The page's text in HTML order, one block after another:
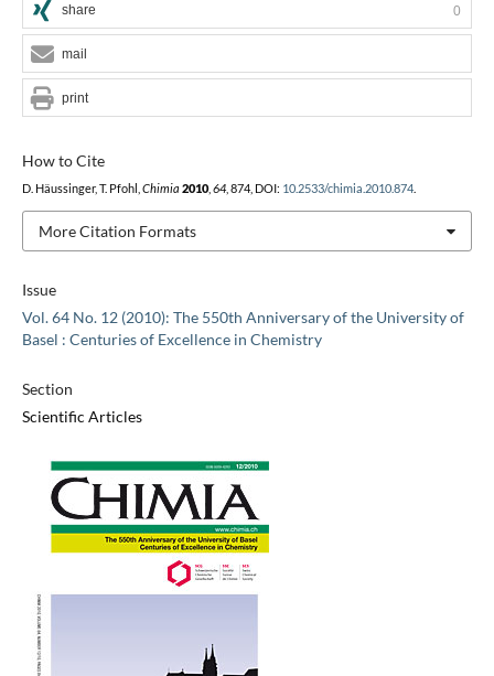
Issue
Vol. 64 No. 12 (2010): The 550th Anniversary of the University of
Basel : Centuries of Excellence in Chemistry
Section
Scientific Articles
How to Cite
D. Häussinger, T. Pfohl, Chimia 2010, 64, 874, DOI: 10.2533/chimia.2010.874.
More Citation Formats
share 0
mail
print